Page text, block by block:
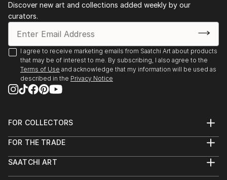
Discover new art and collections added weekly by our
curators.
I agree to receive marketing emails from Saatchi Art about products
that may be of interest to me. By subscribing, I also agree to the
Terms of Use and acknowledge that my information will be used as
described in the Privacy Notice
FOR COLLECTORS
Help Center
Commissions
FOR THE TRADE
Trade Program
SAATCHI ART